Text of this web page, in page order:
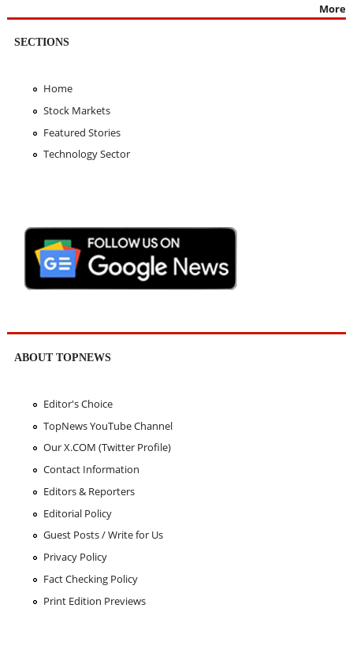
More
SECTIONS
Home
Stock Markets
Featured Stories
Technology Sector
ABOUT TOPNEWS
Editor's Choice
TopNews YouTube Channel
Our X.COM (Twitter Profile)
Contact Information
Editors & Reporters
Editorial Policy
Guest Posts / Write for Us
Privacy Policy
Fact Checking Policy
Print Edition Previews